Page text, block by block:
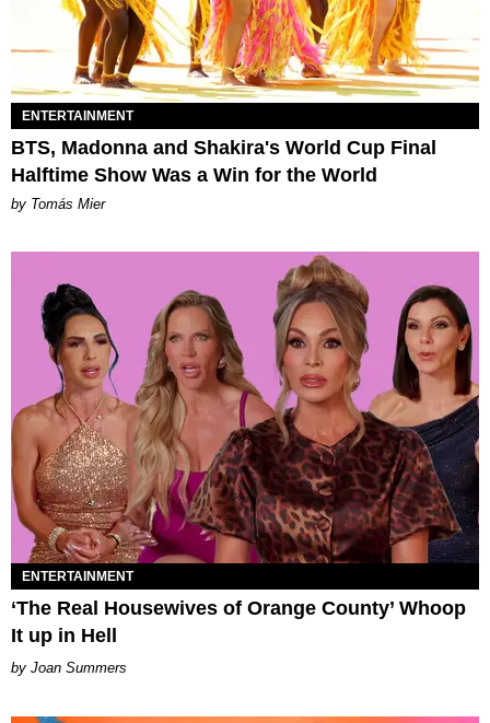
ENTERTAINMENT
BTS, Madonna and Shakira's World Cup Final
Halftime Show Was a Win for the World
by Tomás Mier
ENTERTAINMENT
‘The Real Housewives of Orange County’ Whoop
It up in Hell
Joan Summers